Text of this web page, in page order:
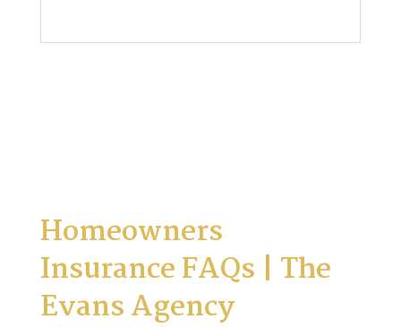
Homeowners
Insurance FAQs | The
Evans Agency